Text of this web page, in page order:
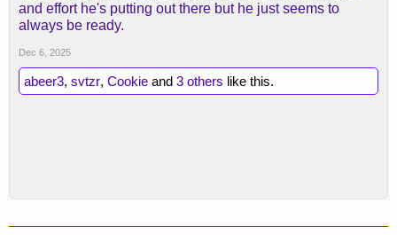
and effort he's putting out there but he just seems to
always be ready.
Dec 6, 2025
abeer3, svtzr, Cookie and 3 others like this.